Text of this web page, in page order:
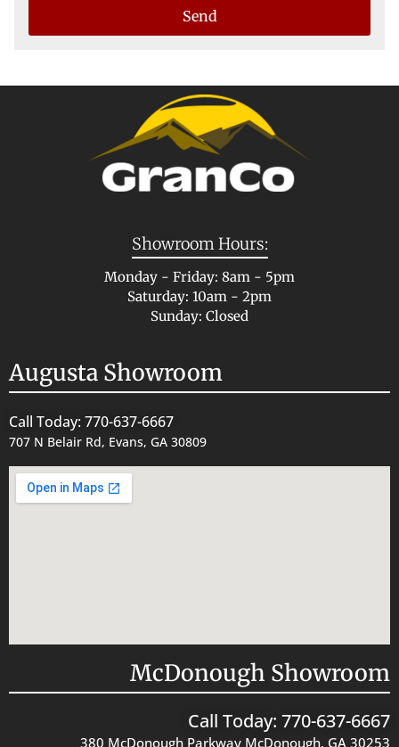
Showroom Hours:
Monday - Friday: 8am - 5pm
Saturday: 10am - 2pm
Sunday: Closed
Augusta Showroom
Call Today: 770-637-6667
707 N Belair Rd, Evans, GA 30809
McDonough Showroom
Call Today: 770-637-6667
380 McDonough Parkway McDonough, GA 30253